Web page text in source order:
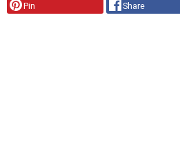
Pin Share